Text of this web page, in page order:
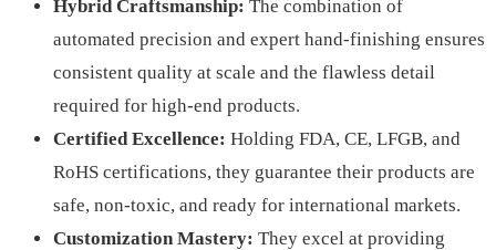
Hybrid Craftsmanship: The combination of
automated precision and expert hand-finishing ensures
consistent quality at scale and the flawless detail
required for high-end products.
Certified Excellence: Holding FDA, CE, LFGB, and
RoHS certifications, they guarantee their products are
safe, non-toxic, and ready for international markets.
Customization Mastery: They excel at providing